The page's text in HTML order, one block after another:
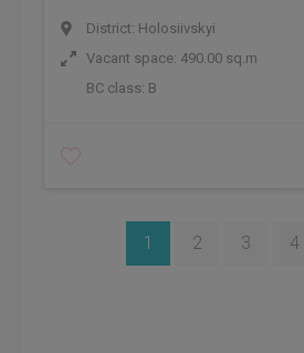
District: Holosiivskyi
Vacant space: 490.00 sq.m
BC class: B
1 2 3 4